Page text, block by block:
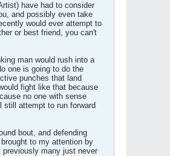
have had to consider
and possibly even take
would ever attempt to
or best friend, you can't
man would rush into a
one is going to do the
punches that land
fight like that because
no one with sense
still attempt to run forward
bout, and defending
to my attention by
many just never